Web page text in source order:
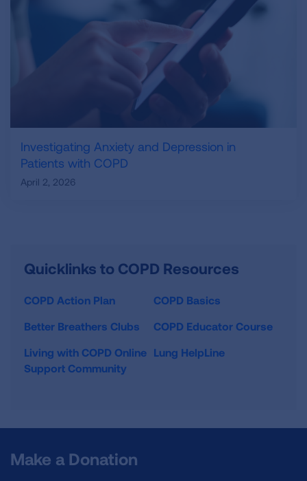
Investigating Anxiety and Depression in
Patients with COPD
April 2, 2026
Quicklinks to COPD Resources
COPD Action Plan
Better Breathers Clubs
Living with COPD Online
Support Community
COPD Basics
COPD Educator Course
Lung HelpLine
Make a Donation